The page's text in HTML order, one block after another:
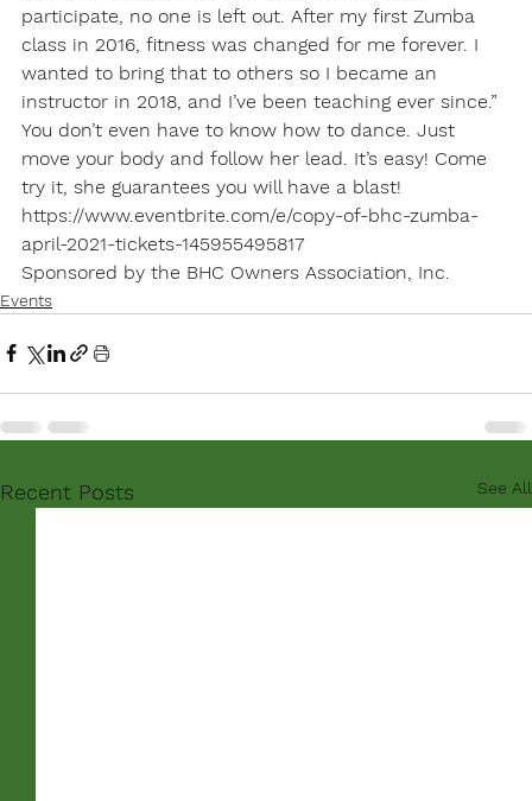
participate, no one is left out. After my first Zumba
class in 2016, fitness was changed for me forever. I
wanted to bring that to others so I became an
instructor in 2018, and I’ve been teaching ever since.”
You don’t even have to know how to dance. Just
move your body and follow her lead. It’s easy! Come
try it, she guarantees you will have a blast!
https://www.eventbrite.com/e/copy-of-bhc-zumba-
april-2021-tickets-145955495817
Sponsored by the BHC Owners Association, Inc.
Events
Recent Posts See All